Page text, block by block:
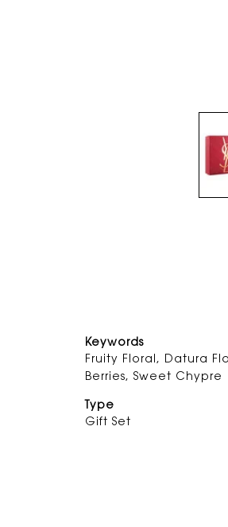
Keywords
Fruity Floral, Datura
Berries, Sweet Chypre
Type
Gift Set